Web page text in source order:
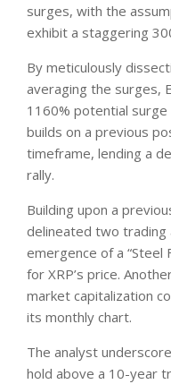
surges, with the
exhibit a staggering
By meticulously
averaging the surges,
1160% potential surge
builds on a previous
timeframe, lending a
rally.
Building upon a
delineated two trading
emergence of a “Steel
for XRP’s price.
market capitalization
its monthly chart.
The analyst
hold above a 10-year